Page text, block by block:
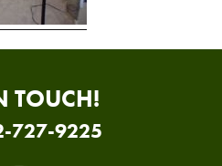
TOUCH!
727-9225